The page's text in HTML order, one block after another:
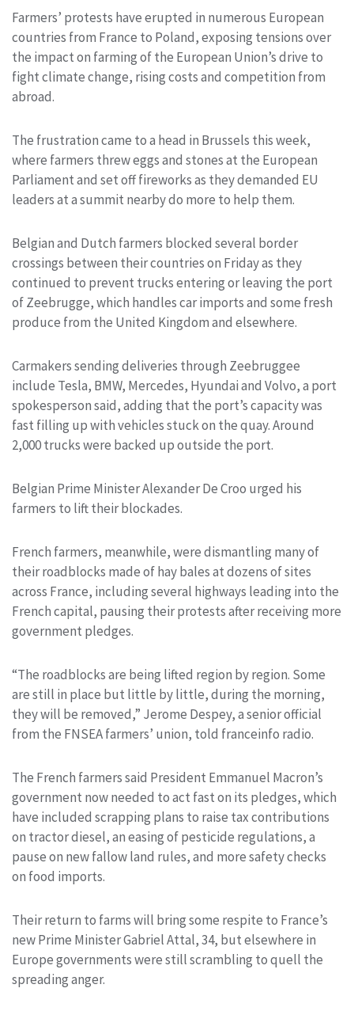
Farmers’ protests have erupted in numerous European
countries from France to Poland, exposing tensions over
the impact on farming of the European Union’s drive to
fight climate change, rising costs and competition from
abroad.
The frustration came to a head in Brussels this week,
where farmers threw eggs and stones at the European
Parliament and set off fireworks as they demanded EU
leaders at a summit nearby do more to help them.
Belgian and Dutch farmers blocked several border
crossings between their countries on Friday as they
continued to prevent trucks entering or leaving the port
of Zeebrugge, which handles car imports and some fresh
produce from the United Kingdom and elsewhere.
Carmakers sending deliveries through Zeebruggee
include Tesla, BMW, Mercedes, Hyundai and Volvo, a port
spokesperson said, adding that the port’s capacity was
fast filling up with vehicles stuck on the quay. Around
2,000 trucks were backed up outside the port.
Belgian Prime Minister Alexander De Croo urged his
farmers to lift their blockades.
French farmers, meanwhile, were dismantling many of
their roadblocks made of hay bales at dozens of sites
across France, including several highways leading into the
French capital, pausing their protests after receiving more
government pledges.
“The roadblocks are being lifted region by region. Some
are still in place but little by little, during the morning,
they will be removed,” Jerome Despey, a senior official
from the FNSEA farmers’ union, told franceinfo radio.
The French farmers said President Emmanuel Macron’s
government now needed to act fast on its pledges, which
have included scrapping plans to raise tax contributions
on tractor diesel, an easing of pesticide regulations, a
pause on new fallow land rules, and more safety checks
on food imports.
Their return to farms will bring some respite to France’s
new Prime Minister Gabriel Attal, 34, but elsewhere in
Europe governments were still scrambling to quell the
spreading anger.